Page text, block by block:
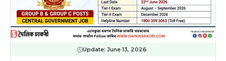
Update: June 13, 2026